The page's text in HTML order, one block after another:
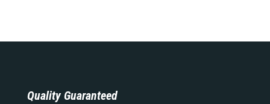
Quality Guaranteed